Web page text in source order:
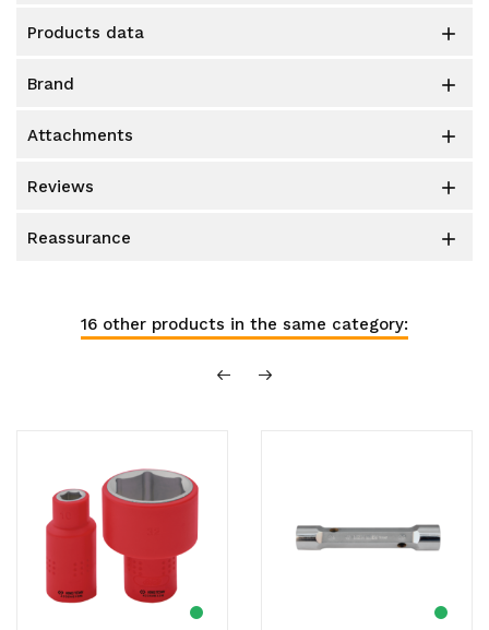
products data 
brand 
attachments 
reviews 
reassurance 
16 other products in the same category: